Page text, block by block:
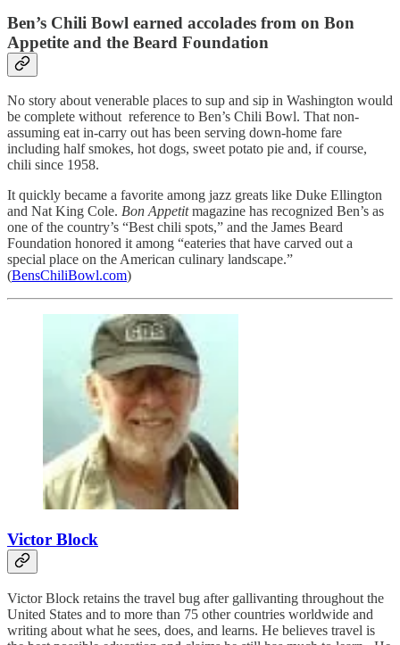
Ben’s Chili Bowl earned accolades from on Bon
Appetite and the Beard Foundation
No story about venerable places to sup and sip in Washington would
be complete without reference to Ben’s Chili Bowl. That non-
assuming eat in-carry out has been serving down-home fare
including half smokes, hot dogs, sweet potato pie and, if course,
chili since 1958.
It quickly became a favorite among jazz greats like Duke Ellington
and Nat King Cole. Bon Appetitmagazine has recognized Ben’s as
one of the country’s “Best chili spots,” and the James Beard
Foundation honored it among “eateries that have carved out a
special place on the American culinary landscape.”
(BensChiliBowl.com)
Victor Block
Victor Block retains the travel bug after gallivanting throughout the
United States and to more than 75 other countries worldwide and
writing about what he sees, does, and learns. He believes travel is